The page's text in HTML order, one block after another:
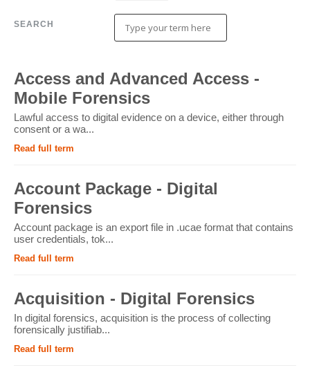
SEARCH
Access and Advanced Access -
Mobile Forensics
Lawful access to digital evidence on a device, either through
consent or a wa...
Read full term
Account Package - Digital
Forensics
Account package is an export file in .ucae format that contains
user credentials, tok...
Read full term
Acquisition - Digital Forensics
In digital forensics, acquisition is the process of collecting
forensically justifiab...
Read full term